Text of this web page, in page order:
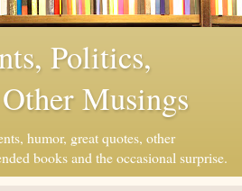
Politics,
Musings
humor, great quotes, other
books and the occasional surprise.